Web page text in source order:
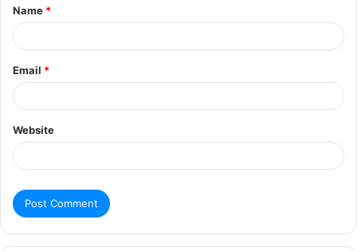
Name *
Email *
Website